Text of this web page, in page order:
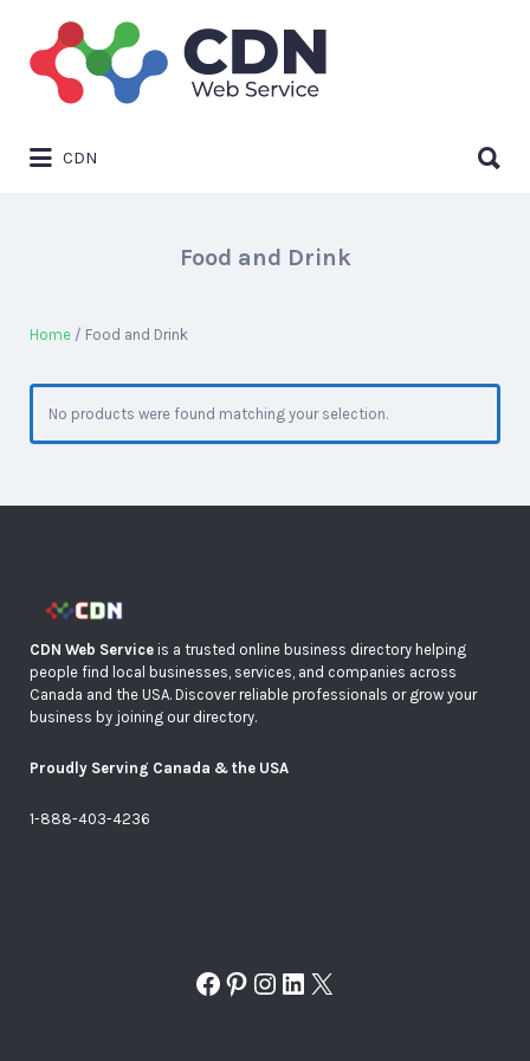
Search
for:
CDN
for:
Food and Drink
Home / Food and Drink
No products were found matching your selection.
CDN Web Service is a trusted online business directory helping
people find local businesses, services, and companies across
Canada and the USA. Discover reliable professionals or grow your
business by joining our directory.
Proudly Serving Canada & the USA
1-888-403-4236
Facebook
Pinterest
Instagram
LinkedIn
X